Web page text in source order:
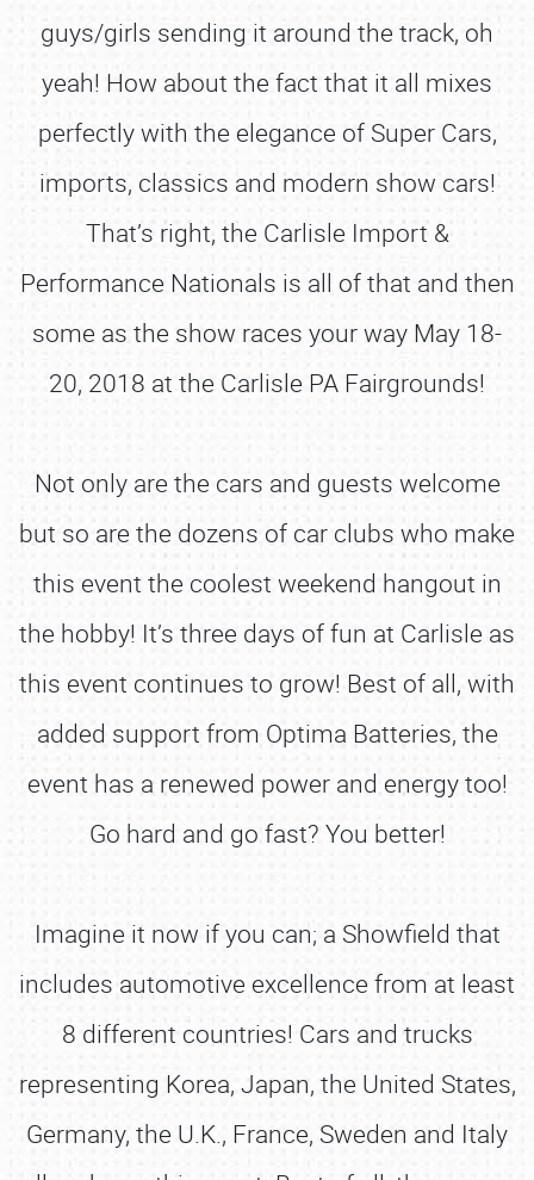
guys/girls sending it around the track, oh
yeah! How about the fact that it all mixes
perfectly with the elegance of Super Cars,
imports, classics and modern show cars!
That’s right, the Carlisle Import &
Performance Nationals is all of that and then
some as the show races your way May 18-
20, 2018 at the Carlisle PA Fairgrounds!
Not only are the cars and guests welcome
but so are the dozens of car clubs who make
this event the coolest weekend hangout in
the hobby! It’s three days of fun at Carlisle as
this event continues to grow! Best of all, with
added support from Optima Batteries, the
event has a renewed power and energy too!
Go hard and go fast? You better!
Imagine it now if you can; a Showfield that
includes automotive excellence from at least
8 different countries! Cars and trucks
representing Korea, Japan, the United States,
Germany, the U.K., France, Sweden and Italy